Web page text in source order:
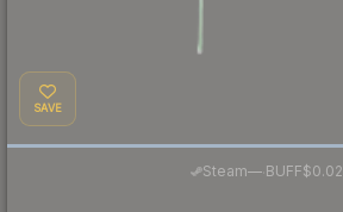
SAVE
Steam— BUFF$0.02